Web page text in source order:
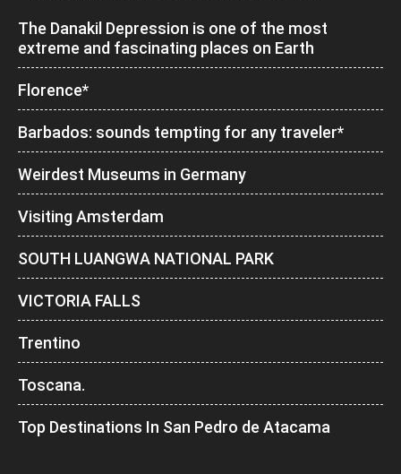
The Danakil Depression is one of the most
extreme and fascinating places on Earth
Florence*
Barbados: sounds tempting for any traveler*
Weirdest Museums in Germany
Visiting Amsterdam
SOUTH LUANGWA NATIONAL PARK
VICTORIA FALLS
Trentino
Toscana.
Top Destinations In San Pedro de Atacama